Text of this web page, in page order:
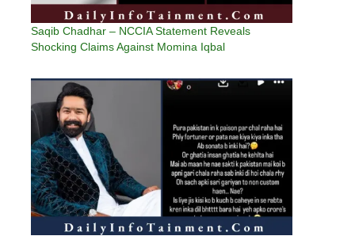
Saqib Chadhar – NCCIA Statement Reveals
Shocking Claims Against Momina Iqbal